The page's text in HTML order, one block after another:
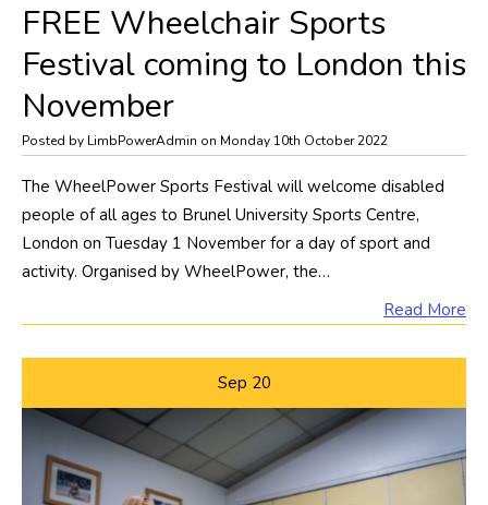
FREE Wheelchair Sports
Festival coming to London this
November
Posted by LimbPowerAdmin on Monday 10th October 2022
The WheelPower Sports Festival will welcome disabled
people of all ages to Brunel University Sports Centre,
London on Tuesday 1 November for a day of sport and
activity. Organised by WheelPower, the…
Read More
Sep 20